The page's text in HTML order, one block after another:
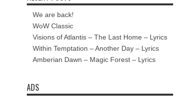
We are back!
WoW Classic
Visions of Atlantis – The Last Home – Lyrics
Within Temptation – Another Day – Lyrics
Amberian Dawn – Magic Forest – Lyrics
ADS